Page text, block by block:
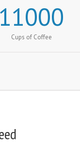
11000
Cups of Coffee